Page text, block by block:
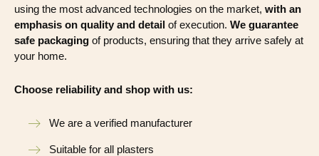
using the most advanced technologies on the market, with an
emphasis on quality and detail of execution. We guarantee
safe packaging of products, ensuring that they arrive safely at
your home.
Choose reliability and shop with us:
We are a verified manufacturer
Suitable for all plasters